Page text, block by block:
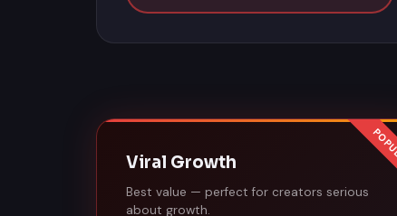
Viral Growth
Best value — perfect for creators serious
about growth.